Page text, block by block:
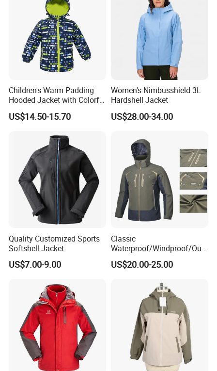
garment.
Our main products:
Tshirts & Polo shirt, Hoodie,
Jacket,Sports wear , Kid's Tops.
Our products are mainly exported the
North Ameriaca, European, South
America, South East and other
countries.
We enjoya good reputation in High-
Quality, Outstanding Products.
You can send us your design.
We will provide the best service and
the best price for you.
Children's Warm Padding
Hooded Jacket with Colorful
Print
US$14.50-15.70
Women's Nimbusshield 3L
Hardshell Jacket
US$28.00-34.00
Quality Customized Sports
Softshell Jacket
US$7.00-9.00
Classic
Waterproof/Windproof/Out
door Breathable Popular
Men Winter Jacket
US$20.00-25.00